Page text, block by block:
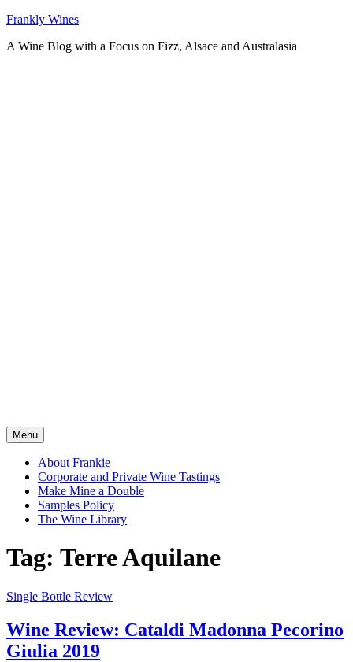
Skip
content
Frankly Wines
A Wine Blog with a Focus on Fizz, Alsace and Australasia
Menu
About Frankie
Corporate and Private Wine Tastings
Make Mine a Double
Samples Policy
The Wine Library
Tag: Terre Aquilane
Single Bottle Review
Wine Review: Cataldi Madonna Pecorino
Giulia 2019